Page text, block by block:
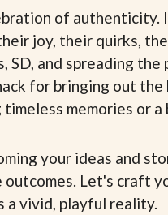
of authenticity.
joy, their quirks,
SD, and spreading
for bringing out the
memories or a
your ideas and
Let's craft
a vivid, playful reality.